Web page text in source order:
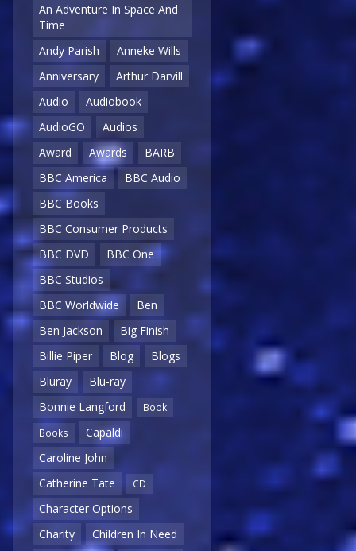
An Adventure In Space And
Time
Andy Parish
Anneke Wills
Anniversary
Arthur Darvill
Audio
Audiobook
AudioGO
Audios
Award
Awards
BARB
BBC America
BBC Audio
BBC Books
BBC Consumer Products
BBC DVD
BBC One
BBC Studios
BBC Worldwide
Ben
Ben Jackson
Big Finish
Billie Piper
Blog
Blogs
Bluray
Blu-ray
Bonnie Langford
Book
Books
Capaldi
Caroline John
Catherine Tate
CD
Character Options
Charity
Children In Need